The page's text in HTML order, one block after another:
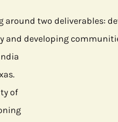
two deliverables:
and developing
of